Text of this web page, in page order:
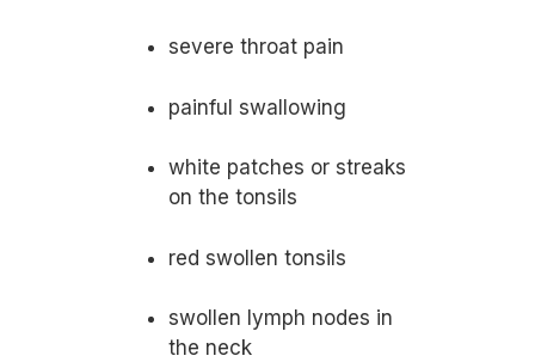
severe throat pain
painful swallowing
white patches or streaks
on the tonsils
red swollen tonsils
swollen lymph nodes in
the neck